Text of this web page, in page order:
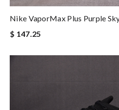
Nike VaporMax Plus Purple
$ 147.25